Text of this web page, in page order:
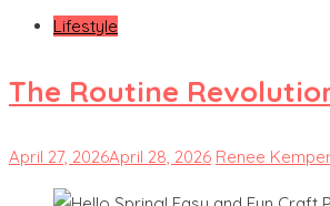
Lifestyle
The Routine
April 27, 2026April 28, 2026 Renee